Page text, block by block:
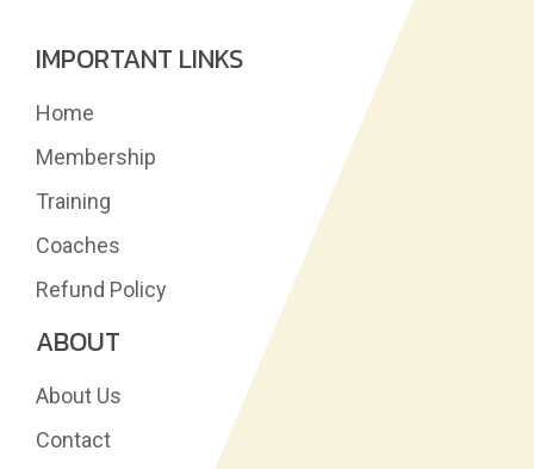
IMPORTANT LINKS
Home
Membership
Training
Coaches
Refund Policy
ABOUT
About Us
Contact